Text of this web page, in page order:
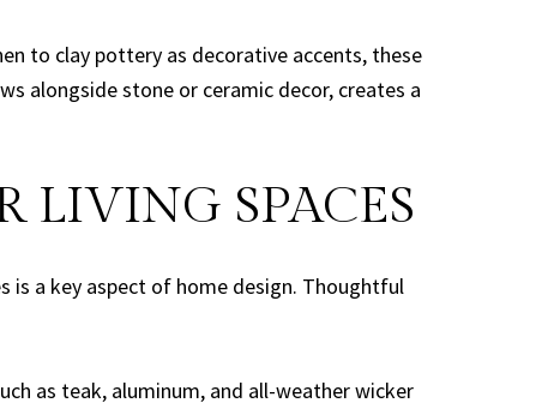
to clay pottery as decorative accents, these
alongside stone or ceramic decor, creates a
LIVING SPACES
is a key aspect of home design. Thoughtful
as teak, aluminum, and all-weather wicker